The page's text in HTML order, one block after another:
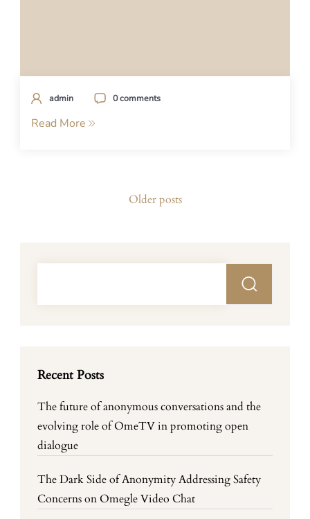
admin 0 comments
Read More
Older posts
Recent Posts
The future of anonymous conversations and the
evolving role of OmeTV in promoting open
dialogue
The Dark Side of Anonymity Addressing Safety
Concerns on Omegle Video Chat